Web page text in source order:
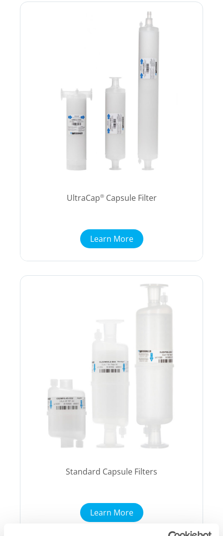
UltraCap®Capsule Filter
Learn More
Standard Capsule Filters
Learn More